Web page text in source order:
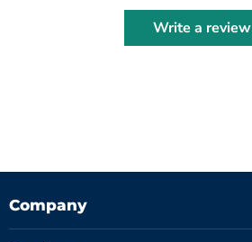
Write a review
Company